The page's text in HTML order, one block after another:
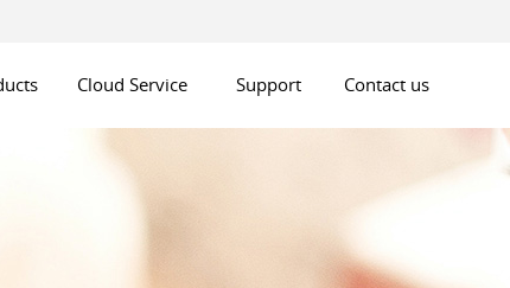
Cloud Service Support Contact us